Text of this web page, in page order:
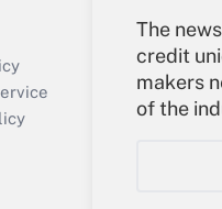
The
credit
makers
of the